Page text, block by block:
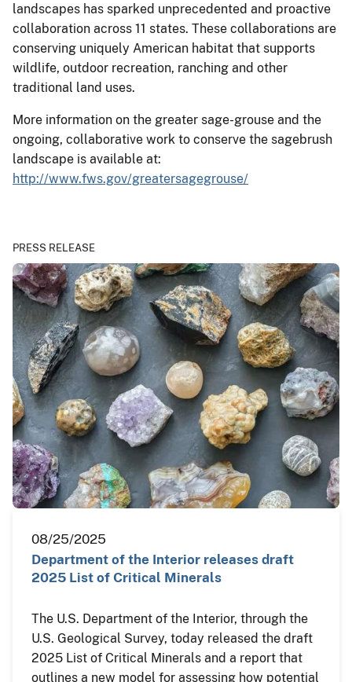
landscapes has sparked unprecedented and proactive
collaboration across 11 states. These collaborations are
conserving uniquely American habitat that supports
wildlife, outdoor recreation, ranching and other
traditional land uses.
More information on the greater sage-grouse and the
ongoing, collaborative work to conserve the sagebrush
landscape is available at:
http://www.fws.gov/greatersagegrouse/
PRESS RELEASE
08/25/2025
Department of the Interior releases draft
2025 List of Critical Minerals
The U.S. Department of the Interior, through the
U.S. Geological Survey, today released the draft
2025 List of Critical Minerals and a report that
outlines a new model for assessing how potential